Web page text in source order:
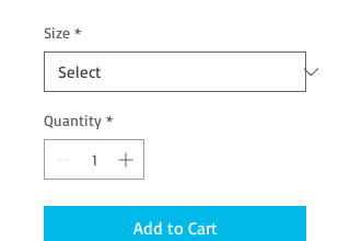
Size *
Quantity *
Add to Cart